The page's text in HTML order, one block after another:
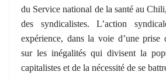
du Service national de la santé au
des syndicalistes. L’action
expérience, dans la voie d’une prise
sur les inégalités qui divisent la
capitalistes et de la nécessité de se